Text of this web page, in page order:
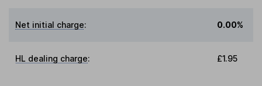
Net initial charge: 0.00%
HL dealing charge: £1.95